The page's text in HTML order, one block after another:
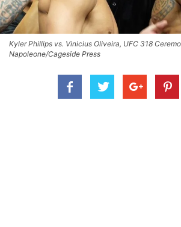
Kyler Phillips vs. Vinicius Oliveira, UFC 318
Napoleone/Cageside Press